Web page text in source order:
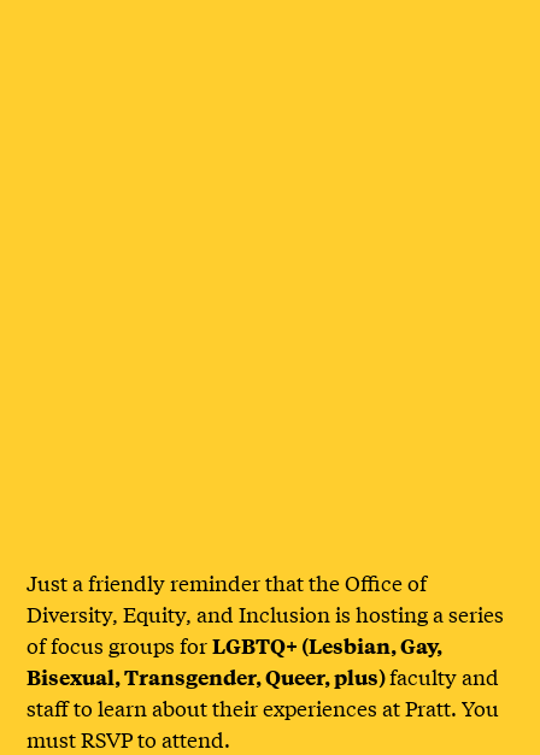
Just a friendly reminder that the Office of
Diversity, Equity, and Inclusion is hosting a series
of focus groups forLGBTQ+ (Lesbian, Gay,
Bisexual, Transgender, Queer, plus)faculty and
staff to learn about their experiences at Pratt. You
must RSVP to attend.